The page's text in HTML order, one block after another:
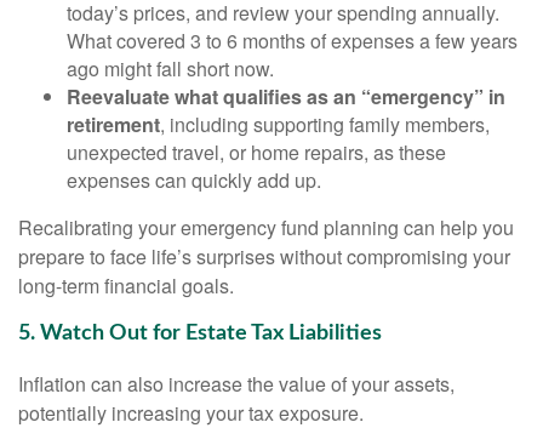
today’s prices, and review your spending annually.
What covered 3 to 6 months of expenses a few years
ago might fall short now.
Reevaluate what qualifies as an “emergency” in
retirement, including supporting family members,
unexpected travel, or home repairs, as these
expenses can quickly add up.
Recalibrating your emergency fund planning can help you
prepare to face life’s surprises without compromising your
long-term financial goals.
5. Watch Out for Estate Tax Liabilities
Inflation can also increase the value of your assets,
potentially increasing your tax exposure.